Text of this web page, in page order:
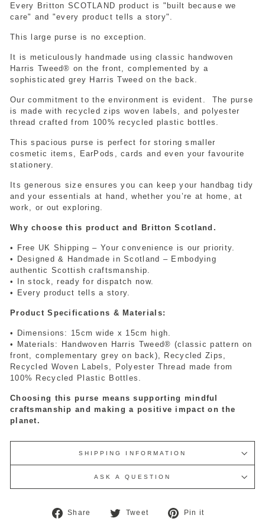
Every Britton SCOTLAND product is "built because we
care" and "every product tells a story".
This large purse is no exception.
It is meticulously handmade using classic handwoven
Harris Tweed® on the front, complemented by a
sophisticated grey Harris Tweed on the back.
Our commitment to the environment is evident.
The purse
is made with recycled zips woven labels, and polyester
thread crafted from 100% recycled plastic bottles.
This spacious purse is perfect for storing smaller
cosmetic items, EarPods, cards and even your favourite
stationery.
Its generous size ensures you can keep your handbag tidy
and your essentials at hand, whether you’re at home, at
work, or out exploring.
Why choose this product and Britton Scotland.
• Free UK Shipping – Your convenience is our priority.
• Designed & Handmade in Scotland – Embodying
authentic Scottish craftsmanship.
• In stock, ready for dispatch now.
• Every product tells a story.
Product Specifications & Materials:
• Dimensions: 15cm wide x 15cm high.
• Materials: Handwoven Harris Tweed® (classic pattern on
front, complementary grey on back), Recycled Zips,
Recycled Woven Labels, Polyester Thread made from
100% Recycled Plastic Bottles.
Choosing this purse means supporting mindful
craftsmanship and making a positive impact on the
planet.
SHIPPING INFORMATION
ASK A QUESTION
Share
Share
Tweet
Tweet
Pin it